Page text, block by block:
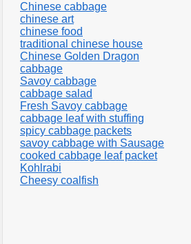
Chinese cabbage
chinese art
chinese food
traditional chinese house
Chinese Golden Dragon
cabbage
Savoy cabbage
cabbage salad
Fresh Savoy cabbage
cabbage leaf with stuffing
spicy cabbage packets
savoy cabbage with Sausage
cooked cabbage leaf packet
Kohlrabi
Cheesy coalfish